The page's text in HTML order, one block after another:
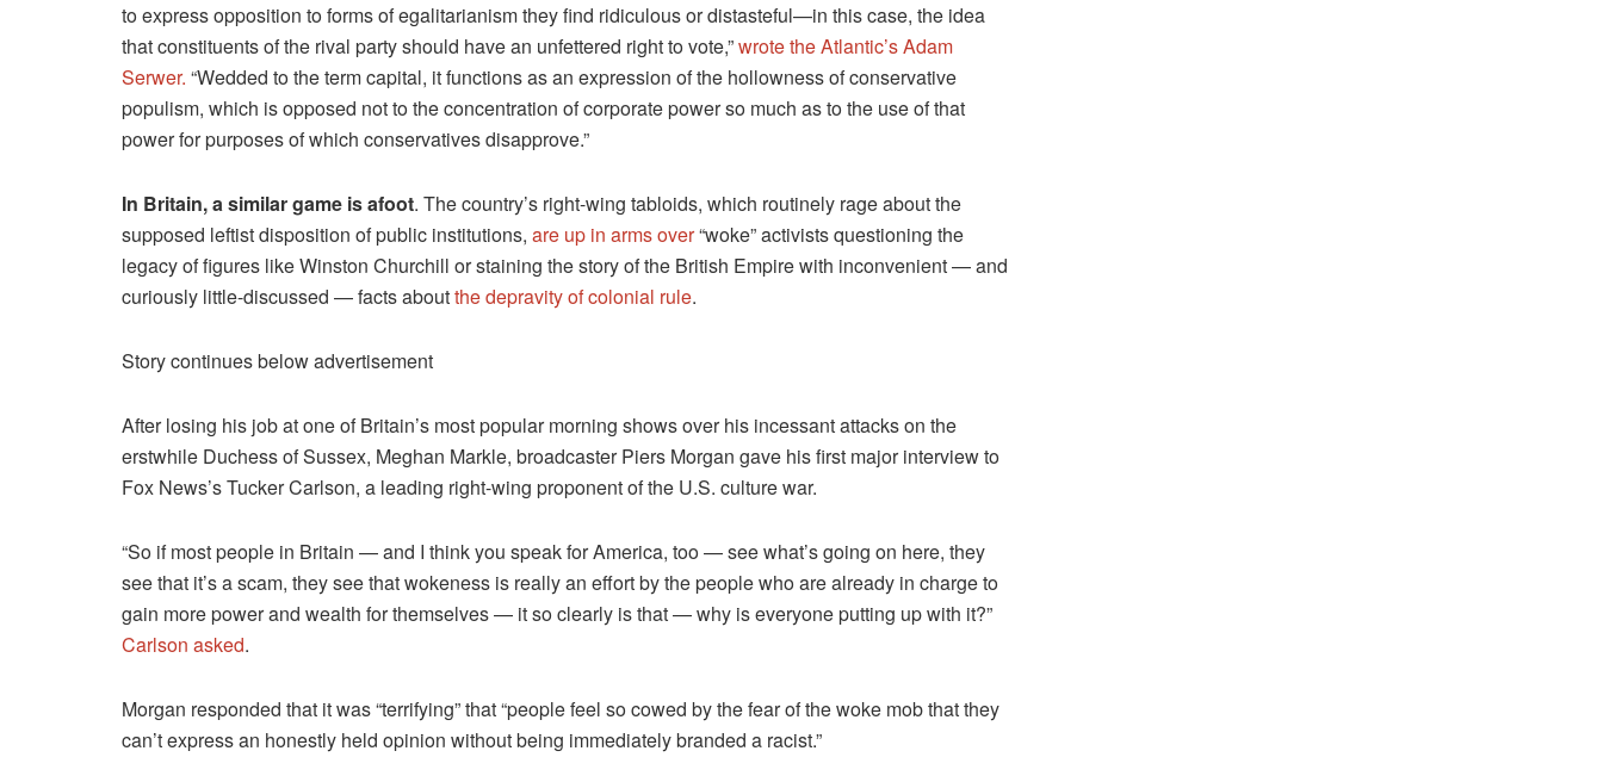
to express opposition to forms of egalitarianism they find ridiculous or distasteful—in this case, the idea
that constituents of the rival party should have an unfettered right to vote,”wrote the Atlantic’s Adam
Serwer. “Wedded to the term capital, it functions as an expression of the hollowness of conservative
populism, which is opposed not to the concentration of corporate power so much as to the use of that
power for purposes of which conservatives disapprove.”
In Britain, a similar game is afoot. The country’s right-wing tabloids, which routinely rage about the
supposed leftist disposition of public institutions, are up in arms over“woke” activists questioning the
legacy of figures like Winston Churchill or staining the story of the British Empire with inconvenient — and
curiously little-discussed — facts aboutthe depravity of colonial rule.
Story continues below advertisement
After losing his job at one of Britain’s most popular morning shows over his incessant attacks on the
erstwhile Duchess of Sussex, Meghan Markle, broadcaster Piers Morgan gave his first major interview to
Fox News’s Tucker Carlson, a leading right-wing proponent of the U.S. culture war.
“So if most people in Britain — and I think you speak for America, too — see what’s going on here, they
see that it’s a scam, they see that wokeness is really an effort by the people who are already in charge to
gain more power and wealth for themselves — it so clearly is that — why is everyone putting up with it?”
Carlson asked.
Morgan responded that it was “terrifying” that “people feel so cowed by the fear of the woke mob that they
can’t express an honestly held opinion without being immediately branded a racist.”